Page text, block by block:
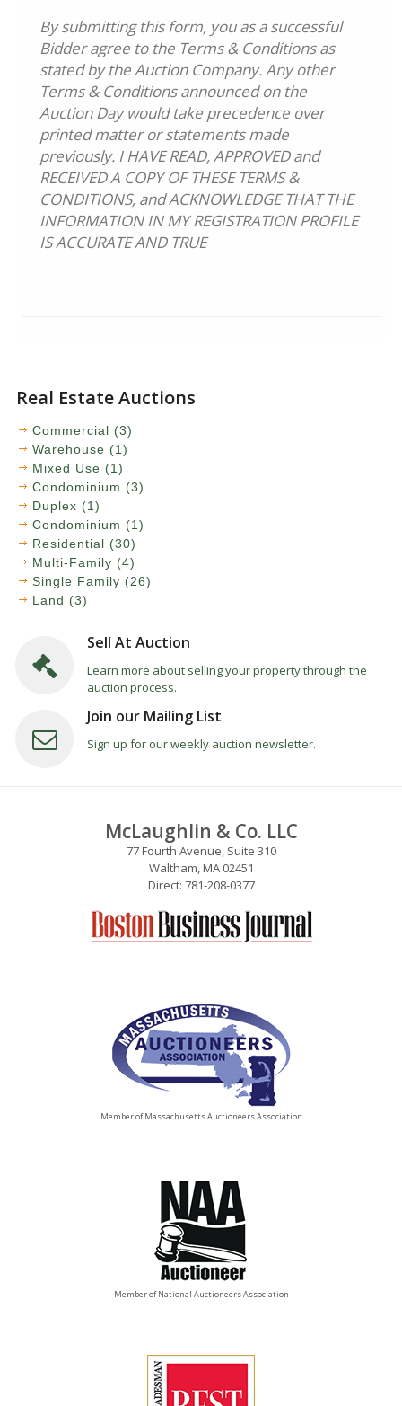
By submitting this form, you as a successful
Bidder agree to the Terms & Conditions as
stated by the Auction Company. Any other
Terms & Conditions announced on the
Auction Day would take precedence over
printed matter or statements made
previously. I HAVE READ, APPROVED and
RECEIVED A COPY OF THESE TERMS &
CONDITIONS, and ACKNOWLEDGE THAT THE
INFORMATION IN MY REGISTRATION PROFILE
IS ACCURATE AND TRUE
Real Estate Auctions
Commercial (3)
Warehouse (1)
Mixed Use (1)
Condominium (3)
Duplex (1)
Condominium (1)
Residential (30)
Multi-Family (4)
Single Family (26)
Land (3)
Sell At Auction
Learn more about selling your property through the
auction process.
Join our Mailing List
Sign up for our weekly auction newsletter.
McLaughlin & Co. LLC
77 Fourth Avenue, Suite 310
Waltham, MA 02451
Direct: 781-208-0377
Member of Massachusetts Auctioneers Association
Member of National Auctioneers Association